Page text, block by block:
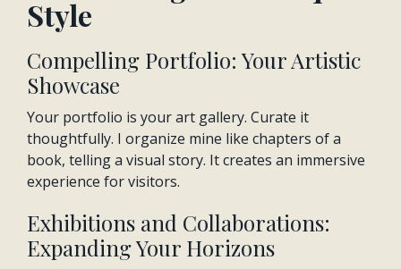
Style
Compelling Portfolio: Your Artistic
Showcase
Your portfolio is your art gallery. Curate it
thoughtfully. I organize mine like chapters of a
book, telling a visual story. It creates an immersive
experience for visitors.
Exhibitions and Collaborations:
Expanding Your Horizons